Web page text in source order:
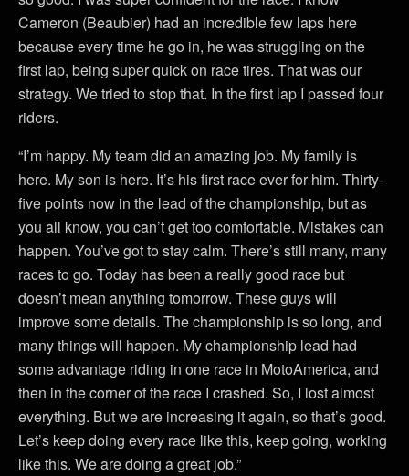
Cameron (Beaubier) had an incredible few laps here
because every time he go in, he was struggling on the
first lap, being super quick on race tires. That was our
strategy. We tried to stop that. In the first lap I passed four
riders.
“I’m happy. My team did an amazing job. My family is
here. My son is here. It’s his first race ever for him. Thirty-
five points now in the lead of the championship, but as
you all know, you can’t get too comfortable. Mistakes can
happen. You’ve got to stay calm. There’s still many, many
races to go. Today has been a really good race but
doesn’t mean anything tomorrow. These guys will
improve some details. The championship is so long, and
many things will happen. My championship lead had
some advantage riding in one race in MotoAmerica, and
then in the corner of the race I crashed. So, I lost almost
everything. But we are increasing it again, so that’s good.
Let’s keep doing every race like this, keep going, working
like this. We are doing a great job.”